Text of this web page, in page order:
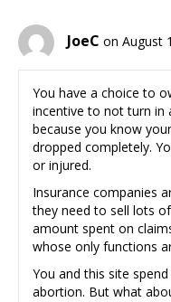
JoeC on August
You have a choice to
incentive to not turn in
because you know
dropped completely.
or injured.
Insurance companies
they need to sell lots
amount spent on
whose only functions
You and this site
abortion. But what